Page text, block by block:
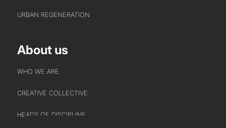
URBAN REGENERATION
About us
WHO WE ARE
CREATIVE COLLECTIVE
HEADS OF DISCIPLINE